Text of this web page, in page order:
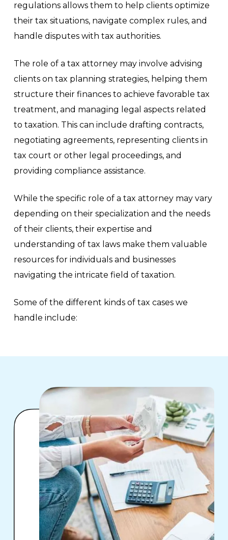
regulations allows them to help clients optimize
their tax situations, navigate complex rules, and
handle disputes with tax authorities.
The role of a tax attorney may involve advising
clients on tax planning strategies, helping them
structure their finances to achieve favorable tax
treatment, and managing legal aspects related
to taxation. This can include drafting contracts,
negotiating agreements, representing clients in
tax court or other legal proceedings, and
providing compliance assistance.
While the specific role of a tax attorney may vary
depending on their specialization and the needs
of their clients, their expertise and
understanding of tax laws make them valuable
resources for individuals and businesses
navigating the intricate field of taxation.
Some of the different kinds of tax cases we
handle include: